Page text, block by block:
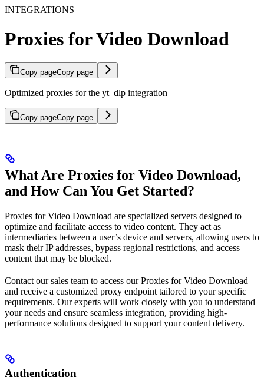
INTEGRATIONS
Proxies for Video Download
Copy pageCopy page
Optimized proxies for the yt_dlp integration
Copy pageCopy page
What Are Proxies for Video Download,
and How Can You Get Started?
Proxies for Video Download are specialized servers designed to
optimize and facilitate access to video content. They act as
intermediaries between a user’s device and servers, allowing users to
mask their IP addresses, bypass regional restrictions, and access
content that may be blocked.
Contact our sales team to access our Proxies for Video Download
and receive a customized proxy endpoint tailored to your specific
requirements. Our experts will work closely with you to understand
your needs and ensure seamless integration, providing high-
performance solutions designed to support your content delivery.
Authentication